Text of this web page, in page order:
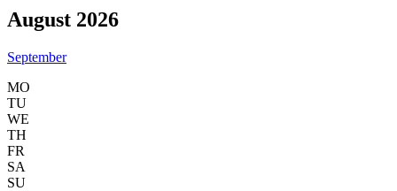
August 2026
September
MO
TU
WE
TH
FR
SA
SU